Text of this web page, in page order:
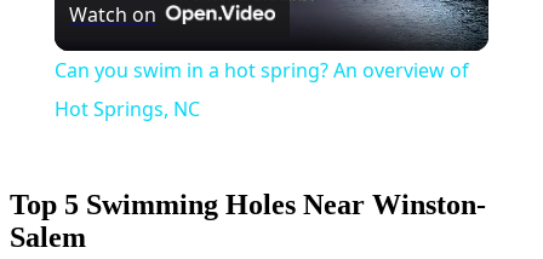
Video
Watch on
Can you swim in a hot spring? An overview of
Hot Springs, NC
Top 5 Swimming Holes Near Winston-
Salem